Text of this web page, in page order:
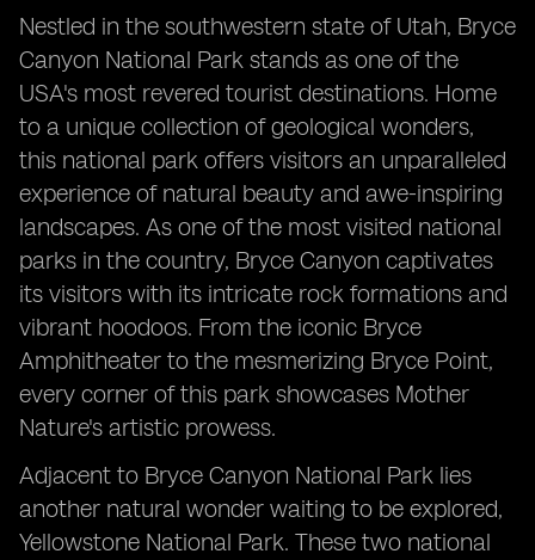
Grand Canyon National Park: Unveiling the Epic
Metropolitan Museum: A Journey through History and
Art
Nestled in the southwestern state of Utah, Bryce
Canyon National Park stands as one of the
USA's most revered tourist destinations. Home
to a unique collection of geological wonders,
this national park offers visitors an unparalleled
experience of natural beauty and awe-inspiring
landscapes. As one of the most visited national
parks in the country, Bryce Canyon captivates
its visitors with its intricate rock formations and
vibrant hoodoos. From the iconic Bryce
Amphitheater to the mesmerizing Bryce Point,
every corner of this park showcases Mother
Nature's artistic prowess.
Adjacent to Bryce Canyon National Park lies
another natural wonder waiting to be explored,
Yellowstone National Park. These two national